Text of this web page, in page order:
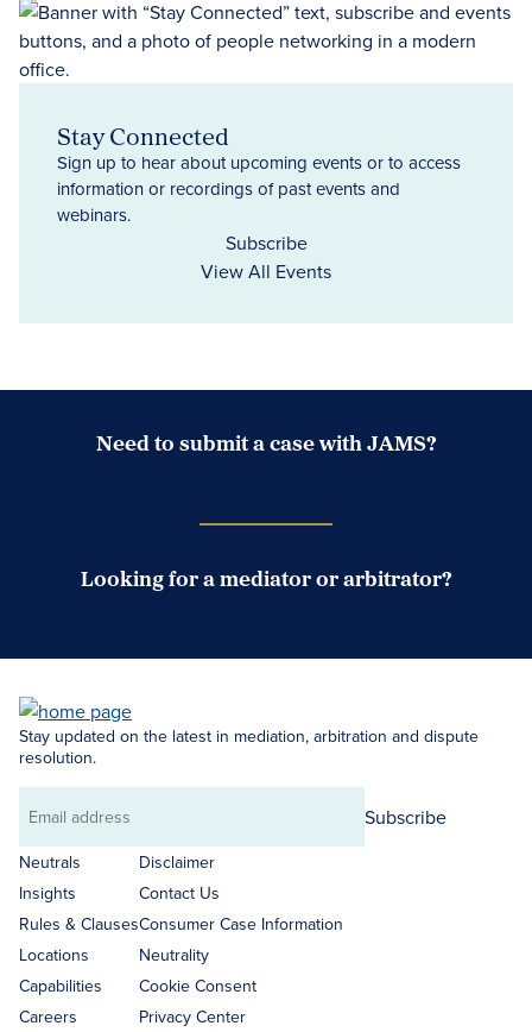
Stay Connected
Sign up to hear about upcoming events or to access
information or recordings of past events and
webinars.
Subscribe
View All Events
Need to submit a case with JAMS?
Looking for a mediator or arbitrator?
Stay updated on the latest in mediation, arbitration and dispute
resolution.
Email
address
Subscribe
Neutrals
Insights
Rules & Clauses
Locations
Capabilities
Careers
Disclaimer
Contact Us
Consumer Case Information
Neutrality
Cookie Consent
Privacy Center